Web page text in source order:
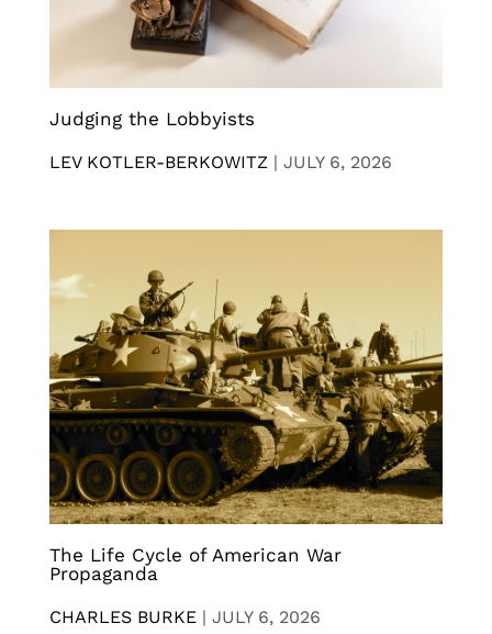
Judging the Lobbyists
LEV KOTLER-BERKOWITZ | JULY 6, 2026
The Life Cycle of American War
Propaganda
CHARLES BURKE | JULY 6, 2026